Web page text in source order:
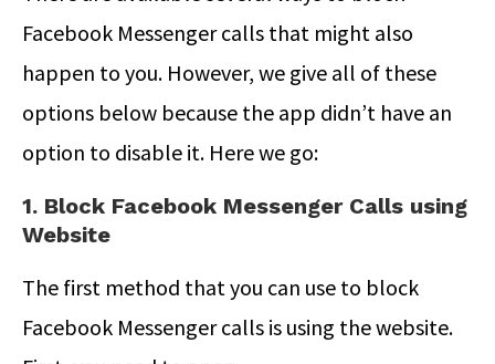
Facebook Messenger calls that might also
happen to you. However, we give all of these
options below because the app didn’t have an
option to disable it. Here we go:
1. Block Facebook Messenger Calls using
Website
The first method that you can use to block
Facebook Messenger calls is using the website.